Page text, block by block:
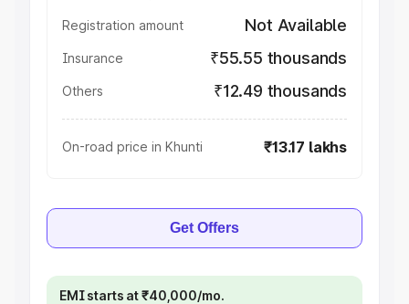
Registration amount Not Available
Insurance ₹55.55 thousands
Others ₹12.49 thousands
On-road price in Khunti ₹13.17 lakhs
Get Offers
EMI starts at ₹40,000/mo.